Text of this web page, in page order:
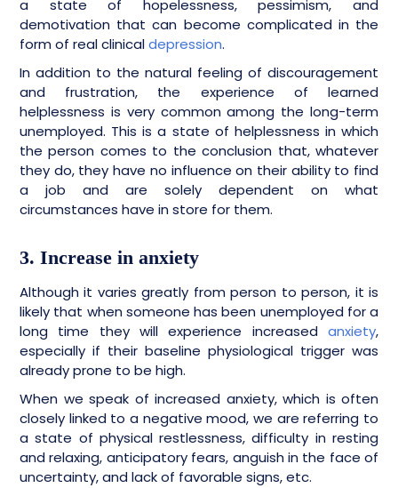
a state of hopelessness, pessimism, and
demotivation that can become complicated in the
form of real clinicaldepression.
In addition to the natural feeling of discouragement
and frustration, the experience of learned
helplessness is very common among the long-term
unemployed. This is a state of helplessness in which
the person comes to the conclusion that, whatever
they do, they have no influence on their ability to find
a job and are solely dependent on what
circumstances have in store for them.
3. Increase in anxiety
Although it varies greatly from person to person, it is
likely that when someone has been unemployed for a
long time they will experience increased anxiety,
especially if their baseline physiological trigger was
already prone to be high.
When we speak of increased anxiety, which is often
closely linked to a negative mood, we are referring to
a state of physical restlessness, difficulty in resting
and relaxing, anticipatory fears, anguish in the face of
uncertainty, and lack of favorable signs, etc.